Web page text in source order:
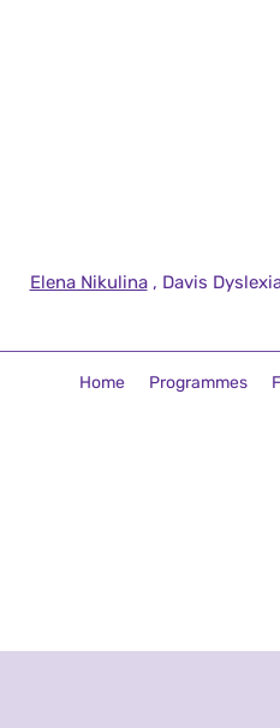
Elena Nikulina, Davis
Home Programmes